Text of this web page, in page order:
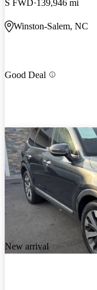
S FWD 139,946 mi
Winston-Salem, NC
Good Deal
New arrival